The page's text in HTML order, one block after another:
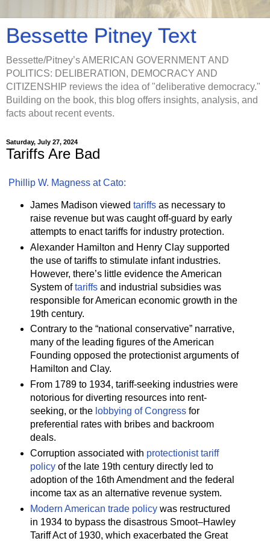
Bessette Pitney Text
Bessette/Pitney’s AMERICAN GOVERNMENT AND
POLITICS: DELIBERATION, DEMOCRACY AND
CITIZENSHIP reviews the idea of "deliberative democracy."
Building on the book, this blog offers insights, analysis, and
facts about recent events.
Saturday, July 27, 2024
Tariffs Are Bad
Phillip W. Magness at Cato:
James Madison viewed tariffsas necessary to
raise revenue but was caught off-guard by early
attempts to enact tariffs for industry protection.
Alexander Hamilton and Henry Clay supported
the use of tariffs to stimulate infant industries.
However, there’s little evidence the American
System oftariffs and industrial subsidies was
responsible for American economic growth in the
19th century.
Contrary to the “national conservative” narrative,
many of the leading figures of the American
Founding opposed the protectionist arguments of
Hamilton and Clay.
From 1789 to 1934, tariff-seeking industries were
notorious for diverting resources into rent-
seeking, or the lobbying of Congress for
preferential rates with bribes and backroom
deals.
Corruption associated with protectionist tariff
policyof the late 19th century directly led to
adoption of the 16th Amendment and the federal
income tax as an alternative revenue system.
Modern American trade policywas restructured
in 1934 to bypass the disastrous Smoot–Hawley
Tariff Act of 1930, which exacerbated the Great